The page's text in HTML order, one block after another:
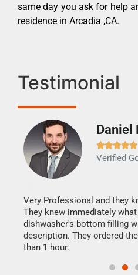
same day you ask for help
residence in Arcadia ,CA.
Testimonial
Daniel

Verified
Very Professional and they
They knew immediately
dishwasher's bottom filling
description. They ordered
than 1 hour.